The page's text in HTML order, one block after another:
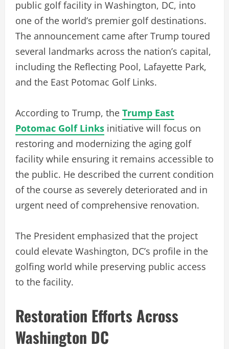
public golf facility in Washington, DC, into
one of the world’s premier golf destinations.
The announcement came after Trump toured
several landmarks across the nation’s capital,
including the Reflecting Pool, Lafayette Park,
and the East Potomac Golf Links.
According to Trump, the Trump East
Potomac Golf Links initiative will focus on
restoring and modernizing the aging golf
facility while ensuring it remains accessible to
the public. He described the current condition
of the course as severely deteriorated and in
urgent need of comprehensive renovation.
The President emphasized that the project
could elevate Washington, DC’s profile in the
golfing world while preserving public access
to the facility.
Restoration Efforts Across
Washington DC